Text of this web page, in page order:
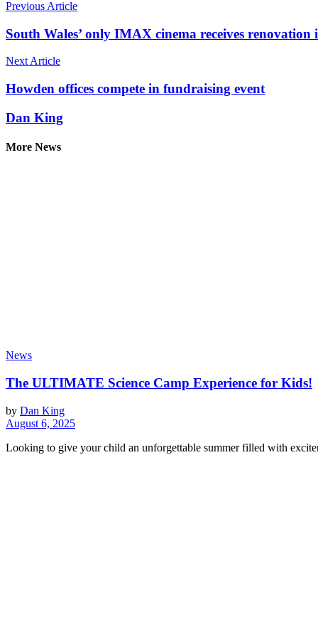
Previous Article
South Wales’ only IMAX cinema receives renovation
Next Article
Howden offices compete in fundraising event
Dan King
More News
News
The ULTIMATE Science Camp Experience for Kids!
by Dan King
August 6, 2025
Looking to give your child an unforgettable summer filled with